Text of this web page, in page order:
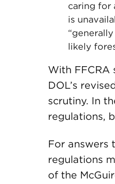
caring for
is
likely
With FFCRA
DOL’s
scrutiny. In
regulations,
For answers
regulations
of the